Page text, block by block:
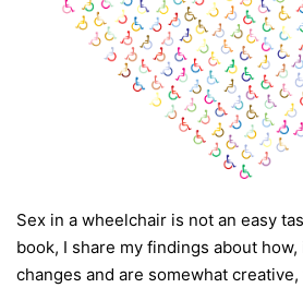
Sex in a wheelchair is not an easy
book, I share my findings about
changes and are somewhat